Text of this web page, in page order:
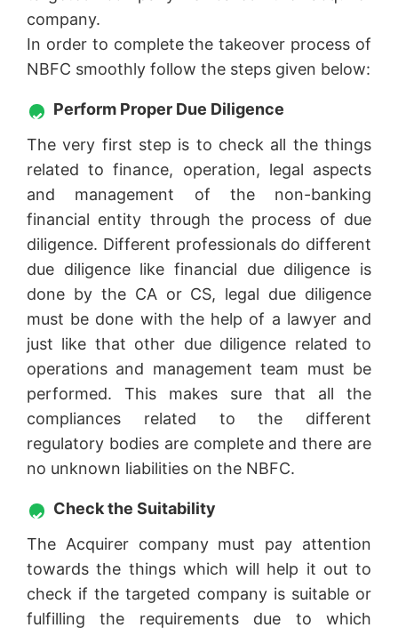
company.
In order to complete the takeover process of
NBFC smoothly follow the steps given below:
Perform Proper Due Diligence
The very first step is to check all the things
related to finance, operation, legal aspects
and management of the non-banking
financial entity through the process of due
diligence. Different professionals do different
due diligence like financial due diligence is
done by the CA or CS, legal due diligence
must be done with the help of a lawyer and
just like that other due diligence related to
operations and management team must be
performed. This makes sure that all the
compliances related to the different
regulatory bodies are complete and there are
no unknown liabilities on the NBFC.
Check the Suitability
The Acquirer company must pay attention
towards the things which will help it out to
check if the targeted company is suitable or
fulfilling the requirements due to which